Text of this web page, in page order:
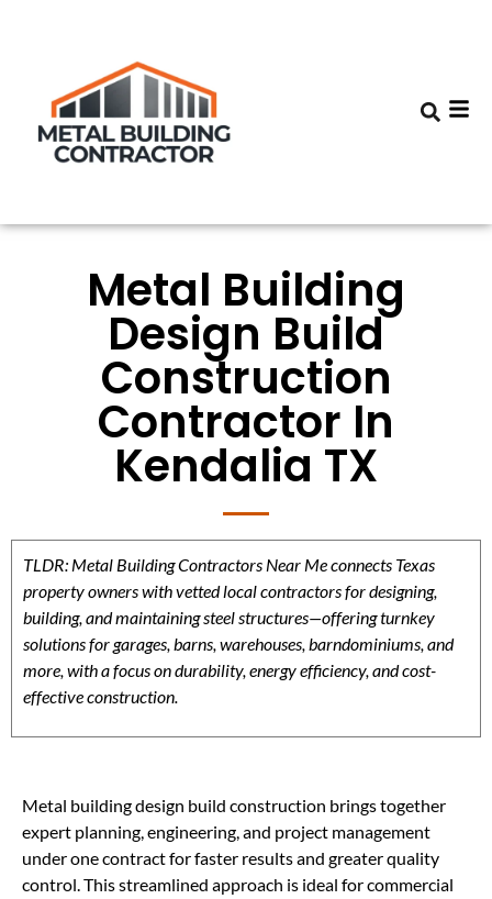
Metal Building
Design Build
Construction
Contractor In
Kendalia TX
TLDR: Metal Building Contractors Near Me connects Texas
property owners with vetted local contractors for designing,
building, and maintaining steel structures—offering turnkey
solutions for garages, barns, warehouses, barndominiums, and
more, with a focus on durability, energy efficiency, and cost-
effective construction.
Metal building design build construction brings together
expert planning, engineering, and project management
under one contract for faster results and greater quality
control. This streamlined approach is ideal for commercial